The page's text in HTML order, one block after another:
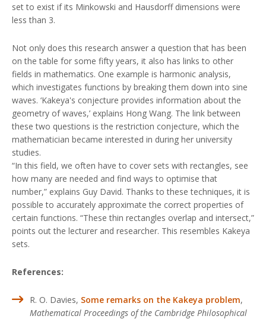
set to exist if its Minkowski and Hausdorff dimensions were
less than 3.
Not only does this research answer a question that has been
on the table for some fifty years, it also has links to other
fields in mathematics. One example is harmonic analysis,
which investigates functions by breaking them down into sine
waves. ‘Kakeya's conjecture provides information about the
geometry of waves,’ explains Hong Wang. The link between
these two questions is the restriction conjecture, which the
mathematician became interested in during her university
studies.
“In this field, we often have to cover sets with rectangles, see
how many are needed and find ways to optimise that
number,” explains Guy David. Thanks to these techniques, it is
possible to accurately approximate the correct properties of
certain functions. “These thin rectangles overlap and intersect,”
points out the lecturer and researcher. This resembles Kakeya
sets.
References:
R. O. Davies, Some remarks on the Kakeya problem,
Mathematical Proceedings of the Cambridge Philosophical